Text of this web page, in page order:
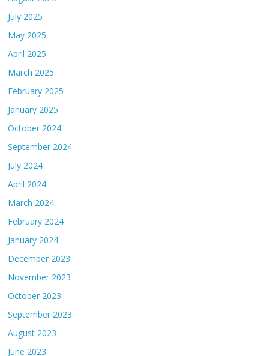
July 2025
May 2025
April 2025
March 2025
February 2025
January 2025
October 2024
September 2024
July 2024
April 2024
March 2024
February 2024
January 2024
December 2023
November 2023
October 2023
September 2023
August 2023
June 2023